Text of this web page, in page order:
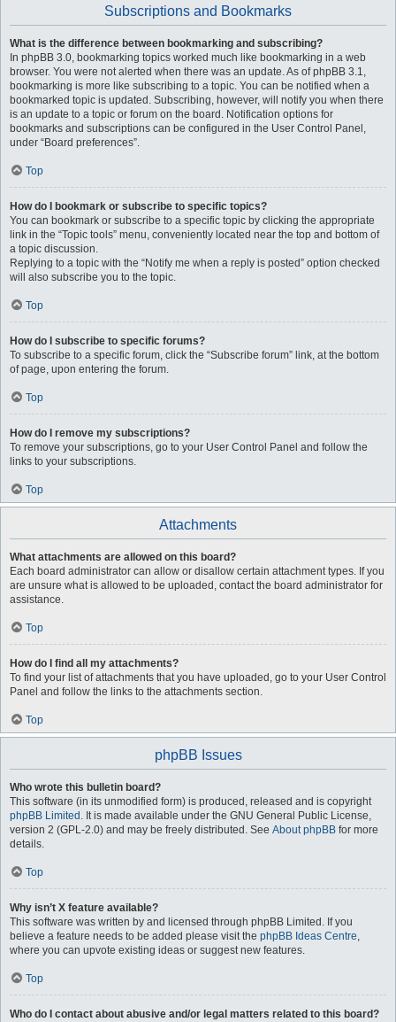
Subscriptions and Bookmarks
What is the difference between bookmarking and subscribing?
In phpBB 3.0, bookmarking topics worked much like bookmarking in a web
browser. You were not alerted when there was an update. As of phpBB 3.1,
bookmarking is more like subscribing to a topic. You can be notified when a
bookmarked topic is updated. Subscribing, however, will notify you when there
is an update to a topic or forum on the board. Notification options for
bookmarks and subscriptions can be configured in the User Control Panel,
under “Board preferences”.
Top
How do I bookmark or subscribe to specific topics?
You can bookmark or subscribe to a specific topic by clicking the appropriate
link in the “Topic tools” menu, conveniently located near the top and bottom of
a topic discussion.
Replying to a topic with the “Notify me when a reply is posted” option checked
will also subscribe you to the topic.
Top
How do I subscribe to specific forums?
To subscribe to a specific forum, click the “Subscribe forum” link, at the bottom
of page, upon entering the forum.
Top
How do I remove my subscriptions?
To remove your subscriptions, go to your User Control Panel and follow the
links to your subscriptions.
Top
Attachments
What attachments are allowed on this board?
Each board administrator can allow or disallow certain attachment types. If you
are unsure what is allowed to be uploaded, contact the board administrator for
assistance.
Top
How do I find all my attachments?
To find your list of attachments that you have uploaded, go to your User Control
Panel and follow the links to the attachments section.
Top
phpBB Issues
Who wrote this bulletin board?
This software (in its unmodified form) is produced, released and is copyright
phpBB Limited . It is made available under the GNU General Public License,
version 2 (GPL-2.0) and may be freely distributed. See About phpBB for more
details.
Top
Why isn’t X feature available?
This software was written by and licensed through phpBB Limited. If you
believe a feature needs to be added please visit the phpBB Ideas Centre,
where you can upvote existing ideas or suggest new features.
Top
Who do I contact about abusive and/or legal matters related to this board?